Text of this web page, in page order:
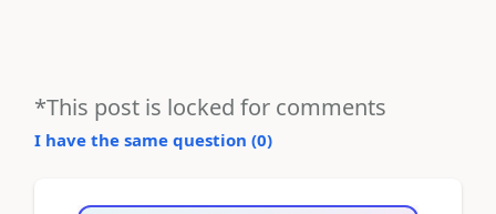
*This post is locked for comments
I have the same question (0)